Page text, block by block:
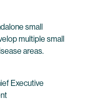
small
multiple small
areas.
Executive